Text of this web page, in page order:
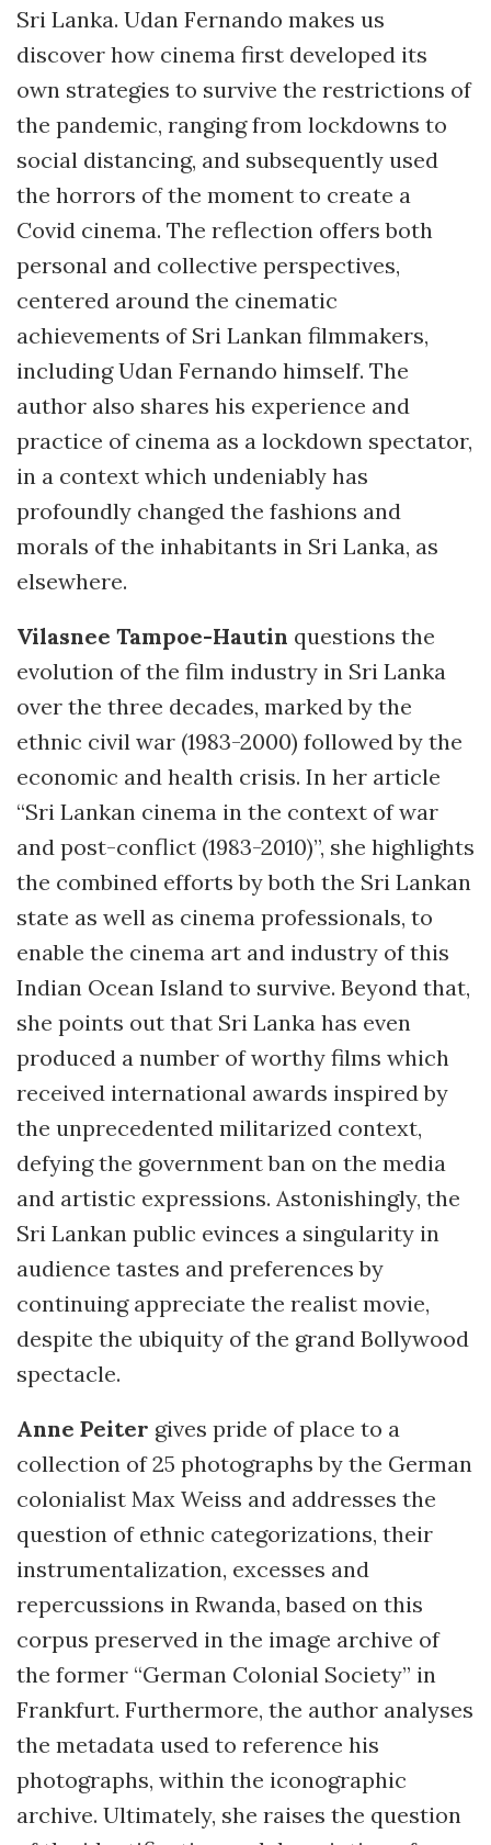
Sri Lanka. Udan Fernando makes us
discover how cinema first developed its
own strategies to survive the restrictions of
the pandemic, ranging from lockdowns to
social distancing, and subsequently used
the horrors of the moment to create a
Covid cinema. The reflection offers both
personal and collective perspectives,
centered around the cinematic
achievements of Sri Lankan filmmakers,
including Udan Fernando himself. The
author also shares his experience and
practice of cinema as a lockdown spectator,
in a context which undeniably has
profoundly changed the fashions and
morals of the inhabitants in Sri Lanka, as
elsewhere.
Vilasnee Tampoe-Hautin questions the
evolution of the film industry in Sri Lanka
over the three decades, marked by the
ethnic civil war (1983-2000) followed by the
economic and health crisis. In her article
“Sri Lankan cinema in the context of war
and post-conflict (1983-2010)”, she highlights
the combined efforts by both the Sri Lankan
state as well as cinema professionals, to
enable the cinema art and industry of this
Indian Ocean Island to survive. Beyond that,
she points out that Sri Lanka has even
produced a number of worthy films which
received international awards inspired by
the unprecedented militarized context,
defying the government ban on the media
and artistic expressions. Astonishingly, the
Sri Lankan public evinces a singularity in
audience tastes and preferences by
continuing appreciate the realist movie,
despite the ubiquity of the grand Bollywood
spectacle.
Anne Peiter gives pride of place to a
collection of 25 photographs by the German
colonialist Max Weiss and addresses the
question of ethnic categorizations, their
instrumentalization, excesses and
repercussions in Rwanda, based on this
corpus preserved in the image archive of
the former “German Colonial Society” in
Frankfurt. Furthermore, the author analyses
the metadata used to reference his
photographs, within the iconographic
archive. Ultimately, she raises the question